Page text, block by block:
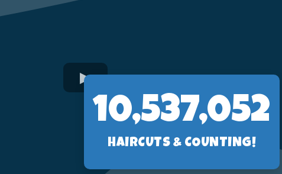
10,560,892
HAIRCUTS & COUNTING!